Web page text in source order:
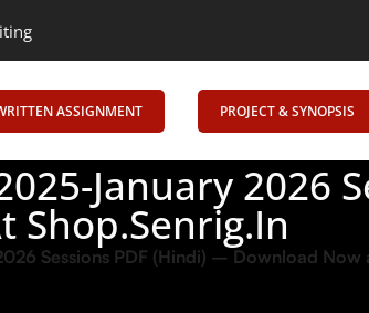
Education
ASSIGNMENT PROJECT & SYNOPSIS
January 2026
Shop.Senrig.in
Sessions PDF (Hindi) – Download Now